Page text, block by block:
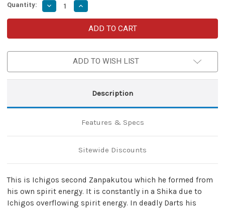
Quantity: Decrease
Quantity
of
Spiritual
Hollow
Increase
Quantity
of
Deadly
Darts
Spiritual
Hollow
Sword
ADD TO WISH LIST
Description
Features & Specs
Sitewide Discounts
This is Ichigos second Zanpakutou which he formed from
his own spirit energy. It is constantly in a Shika due to
Ichigos overflowing spirit energy. In deadly Darts his